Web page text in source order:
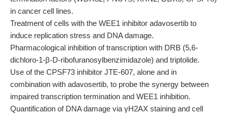
in cancer cell lines.
Treatment of cells with the WEE1 inhibitor adavosertib to
induce replication stress and DNA damage.
Pharmacological inhibition of transcription with DRB (5,6-
dichloro-1-β-D-ribofuranosylbenzimidazole) and triptolide.
Use of the CPSF73 inhibitor JTE-607, alone and in
combination with adavosertib, to probe the synergy between
impaired transcription termination and WEE1 inhibition.
Quantification of DNA damage via γH2AX staining and cell